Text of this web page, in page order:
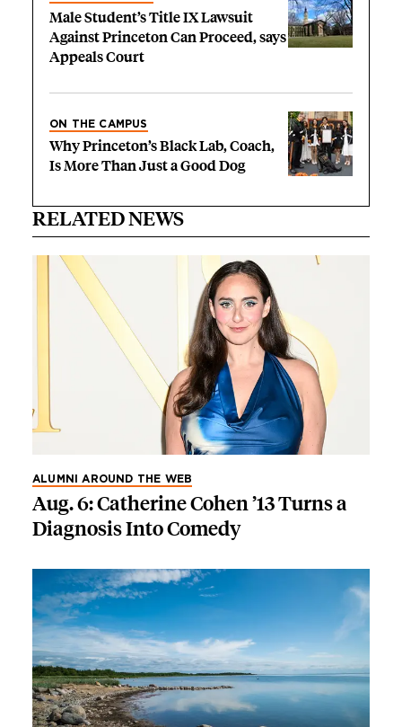
Male Student’s Title IX Lawsuit
Against Princeton Can Proceed, says
Appeals Court
ON THE CAMPUS
Why Princeton’s Black Lab, Coach,
Is More Than Just a Good Dog
RELATED NEWS
ALUMNI AROUND THE WEB
Aug. 6: Catherine Cohen ’13 Turns a
Diagnosis Into Comedy